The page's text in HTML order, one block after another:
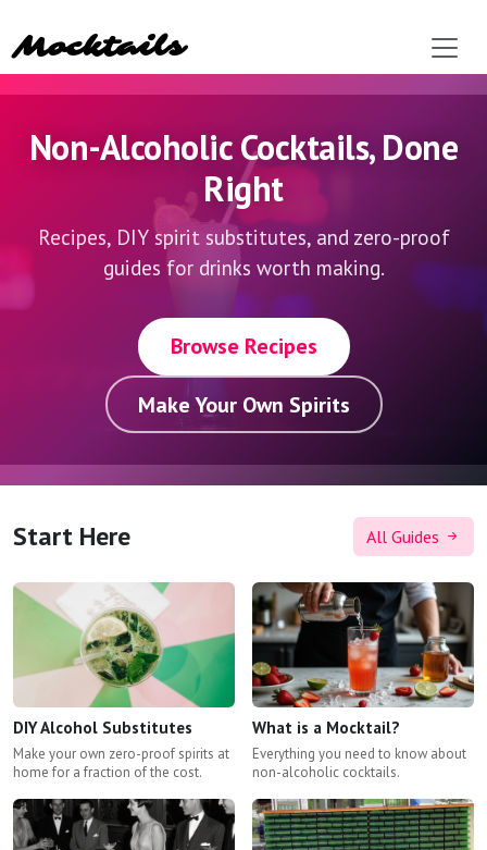
Mocktails
Non-Alcoholic Cocktails,Done
Right
Recipes, DIY spirit substitutes, and zero-proof
guides for drinks worth making.
Browse Recipes
Make Your Own Spirits
Start Here All Guides
DIY Alcohol Substitutes
Make your own zero-proof spirits at
home for a fraction of the cost.
What is a Mocktail?
Everything you need to know about
non-alcoholic cocktails.